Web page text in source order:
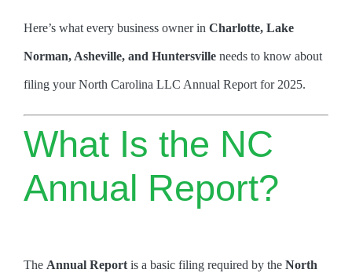
Here’s what every business owner in Charlotte, Lake
Norman, Asheville, and Huntersville needs to know about
filing your North Carolina LLC Annual Report for 2025.
What Is the NC
Annual Report?
The Annual Report is a basic filing required by the North